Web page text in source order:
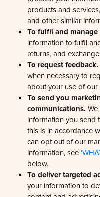
and other similar
To fulfil and manage
information to fulfil
returns, and
To request feedback.
when necessary to
about your use of our
To send you
communications.We
information you send
this is in accordance
can opt out of our
information, see
below.
To deliver targeted
your information to
content and